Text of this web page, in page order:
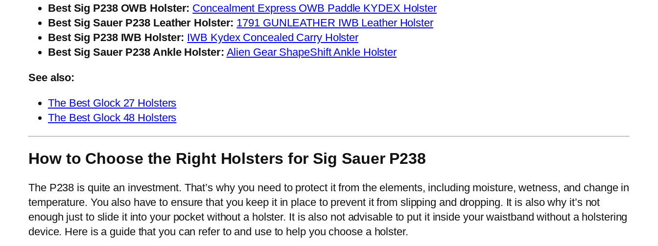
Best Sig P238 OWB Holster: Concealment Express OWB Paddle KYDEX Holster
Best Sig Sauer P238 Leather Holster: 1791 GUNLEATHER IWB Leather Holster
Best Sig P238 IWB Holster: IWB Kydex Concealed Carry Holster
Best Sig Sauer P238 Ankle Holster: Alien Gear ShapeShift Ankle Holster
See also:
The Best Glock 27 Holsters
The Best Glock 48 Holsters
How to Choose the Right Holsters for Sig Sauer P238
The P238 is quite an investment. That’s why you need to protect it from the elements, including moisture, wetness, and change in
temperature. You also have to ensure that you keep it in place to prevent it from slipping and dropping. It is also why it’s not
enough just to slide it into your pocket without a holster. It is also not advisable to put it inside your waistband without a holstering
device. Here is a guide that you can refer to and use to help you choose a holster.